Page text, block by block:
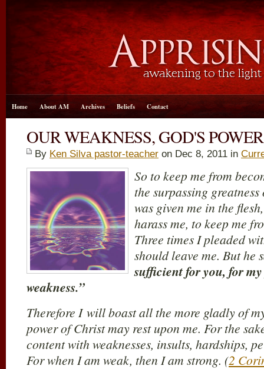
Home About AM Archives Beliefs Contact
OUR WEAKNESS, GOD'S POWER
By Ken Silva pastor-teacher on Dec 8, 2011 in
So to keep me from
the surpassing
was given me in the
harass me, to keep me
Three times I pleaded
should leave me. But he
sufficient for you, for
weakness.”
Therefore I will boast all the more gladly of
power of Christ may rest upon me. For the
content with weaknesses, insults, hardships,
For when I am weak, then I am strong. (2